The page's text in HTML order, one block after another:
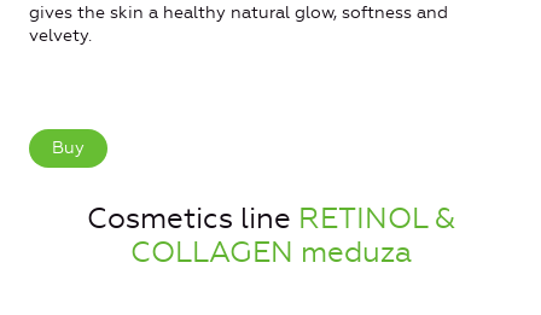
gives the skin a healthy natural glow, softness and
velvety.
Buy
Cosmetics line RETINOL &
COLLAGEN meduza